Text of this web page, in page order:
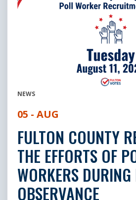
NEWS
05 - AUG
FULTON COUNTY
THE EFFORTS OF
WORKERS
OBSERVANCE